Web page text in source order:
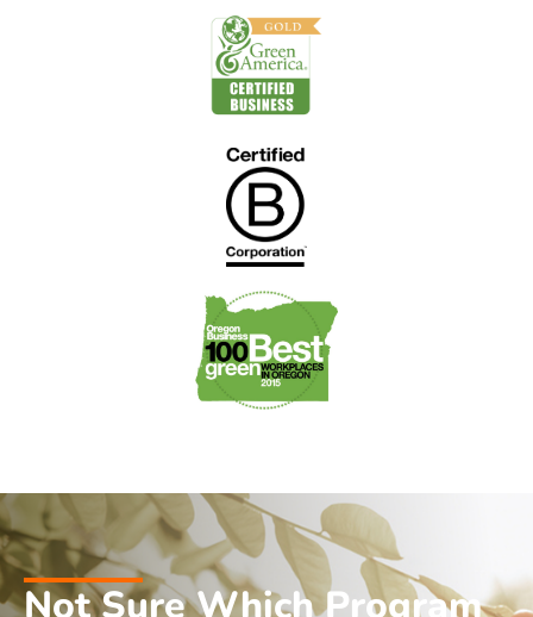
Not Sure Which Program